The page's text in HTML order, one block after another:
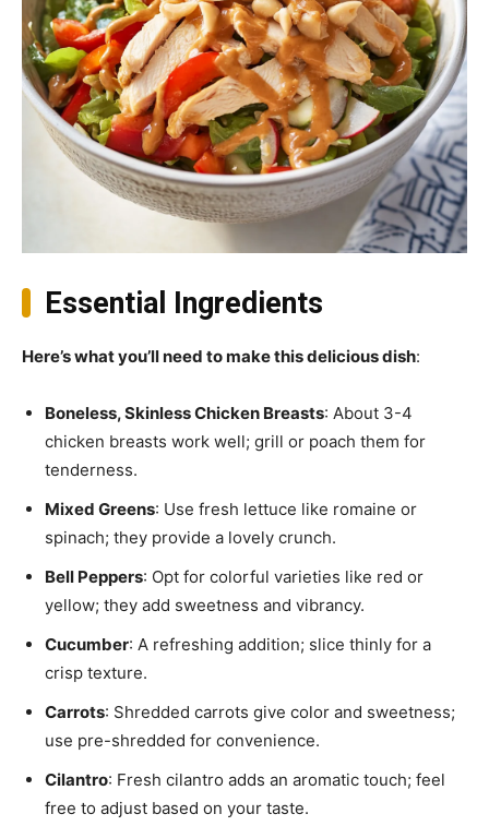
Essential Ingredients
Here’s what you’ll need to make this delicious dish:
Boneless, Skinless Chicken Breasts: About 3-4
chicken breasts work well; grill or poach them for
tenderness.
Mixed Greens: Use fresh lettuce like romaine or
spinach; they provide a lovely crunch.
Bell Peppers: Opt for colorful varieties like red or
yellow; they add sweetness and vibrancy.
Cucumber: A refreshing addition; slice thinly for a
crisp texture.
Carrots: Shredded carrots give color and sweetness;
use pre-shredded for convenience.
Cilantro: Fresh cilantro adds an aromatic touch; feel
free to adjust based on your taste.